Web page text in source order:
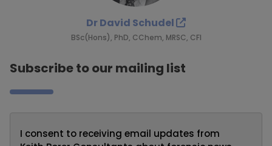
Dr David Schudel
BSc(Hons), PhD, CChem, MRSC, CFI
Subscribe to our mailing list
I consent to receiving email updates from